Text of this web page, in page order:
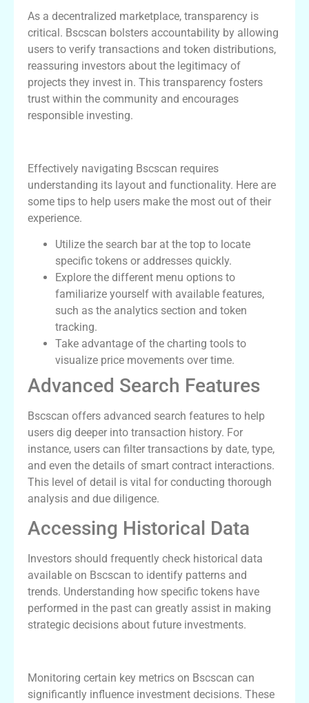
As a decentralized marketplace, transparency is
critical. Bscscan bolsters accountability by allowing
users to verify transactions and token distributions,
reassuring investors about the legitimacy of
projects they invest in. This transparency fosters
trust within the community and encourages
responsible investing.
Effectively navigating Bscscan requires
understanding its layout and functionality. Here are
some tips to help users make the most out of their
experience.
Utilize the search bar at the top to locate
specific tokens or addresses quickly.
Explore the different menu options to
familiarize yourself with available features,
such as the analytics section and token
tracking.
Take advantage of the charting tools to
visualize price movements over time.
Advanced Search Features
Bscscan offers advanced search features to help
users dig deeper into transaction history. For
instance, users can filter transactions by date, type,
and even the details of smart contract interactions.
This level of detail is vital for conducting thorough
analysis and due diligence.
Accessing Historical Data
Investors should frequently check historical data
available on Bscscan to identify patterns and
trends. Understanding how specific tokens have
performed in the past can greatly assist in making
strategic decisions about future investments.
Monitoring certain key metrics on Bscscan can
significantly influence investment decisions. These